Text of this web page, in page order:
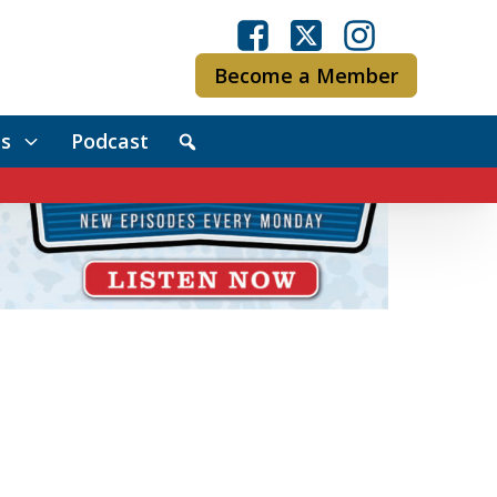
Become a Member
Podcast